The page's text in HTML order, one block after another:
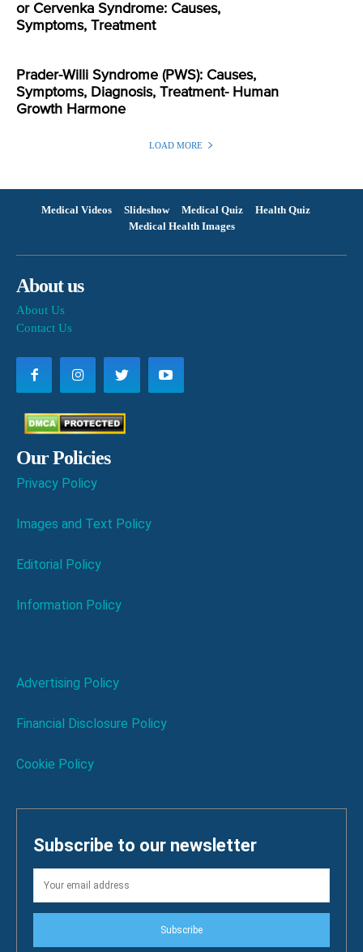
or Cervenka Syndrome: Causes,
Symptoms, Treatment
Prader-Willi Syndrome (PWS): Causes,
Symptoms, Diagnosis, Treatment- Human
Growth Harmone
LOAD MORE
Medical Videos Slideshow Medical Quiz
Health Quiz
Medical Health Images
About us
About Us
Contact Us
Our Policies
Privacy Policy
Images and Text Policy
Editorial Policy
Information Policy
Advertising Policy
Financial Disclosure Policy
Cookie Policy
Subscribe to our newsletter
Subscribe